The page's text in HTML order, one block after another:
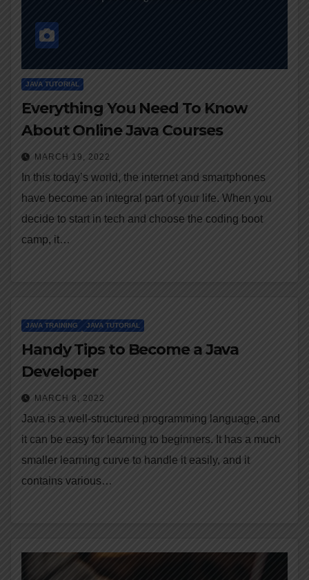
JAVA TUTORIAL
Everything You Need To Know
About Online Java Courses
MARCH 19, 2022
In this today’s world, the internet and smartphones
have become an integral part of your life. When you
decide to start in tech and choose the coding boot
camp, it…
JAVA TRAINING JAVA TUTORIAL
Handy Tips to Become a Java
Developer
MARCH 8, 2022
Java is a well-structured programming language, and
it can be easy for learning to beginners. It has a much
smaller learning curve to handle it easily, and it
contains various…